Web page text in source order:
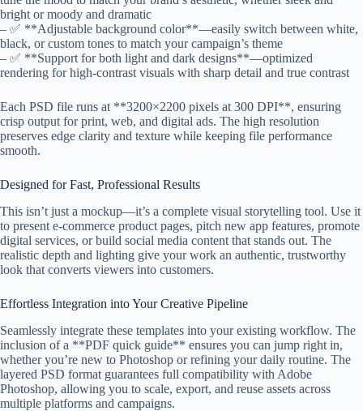
bright or moody and dramatic
– ✅ **Adjustable background color**—easily switch between white,
black, or custom tones to match your campaign’s theme
– ✅ **Support for both light and dark designs**—optimized
rendering for high-contrast visuals with sharp detail and true contrast
Each PSD file runs at **3200×2200 pixels at 300 DPI**, ensuring
crisp output for print, web, and digital ads. The high resolution
preserves edge clarity and texture while keeping file performance
smooth.
Designed for Fast, Professional Results
This isn’t just a mockup—it’s a complete visual storytelling tool. Use it
to present e-commerce product pages, pitch new app features, promote
digital services, or build social media content that stands out. The
realistic depth and lighting give your work an authentic, trustworthy
look that converts viewers into customers.
Effortless Integration into Your Creative Pipeline
Seamlessly integrate these templates into your existing workflow. The
inclusion of a **PDF quick guide** ensures you can jump right in,
whether you’re new to Photoshop or refining your daily routine. The
layered PSD format guarantees full compatibility with Adobe
Photoshop, allowing you to scale, export, and reuse assets across
multiple platforms and campaigns.